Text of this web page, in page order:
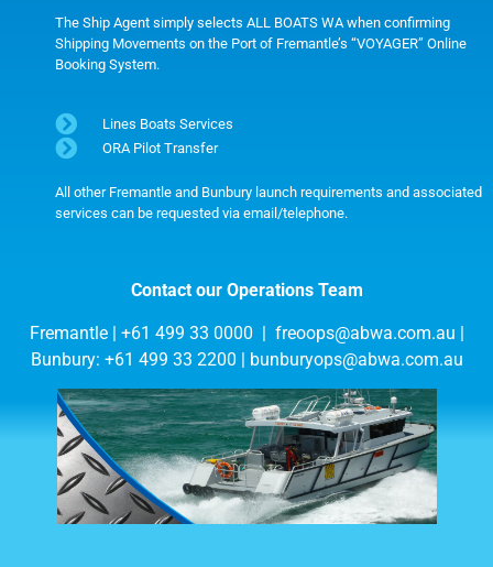
The Ship Agent simply selects ALL BOATS WA when confirming
Shipping Movements on the Port of Fremantle’s “VOYAGER” Online
Booking System.
Lines Boats Services
ORA Pilot Transfer
All other Fremantle and Bunbury launch requirements and associated
services can be requested via email/telephone.
Contact our Operations Team
Fremantle | +61 499 33 0000 | freoops@abwa.com.au |
Bunbury: +61 499 33 2200 | bunburyops@abwa.com.au